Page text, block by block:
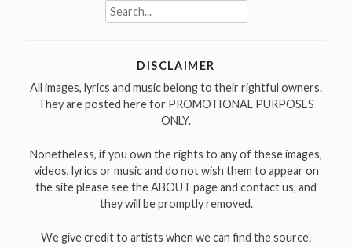
Search
for:
DISCLAIMER
All images, lyrics and music belong to their rightful owners.
They are posted here for PROMOTIONAL PURPOSES
ONLY.
Nonetheless, if you own the rights to any of these images,
videos, lyrics or music and do not wish them to appear on
the site please see the ABOUT page and contact us, and
they will be promptly removed.
We give credit to artists when we can find the source.